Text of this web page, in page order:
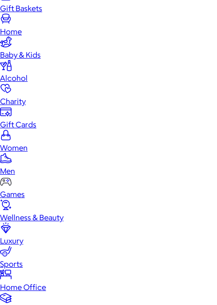
Gift Baskets
Home
Baby & Kids
Alcohol
Charity
Gift Cards
Women
Men
Games
Wellness & Beauty
Luxury
Sports
Home Office